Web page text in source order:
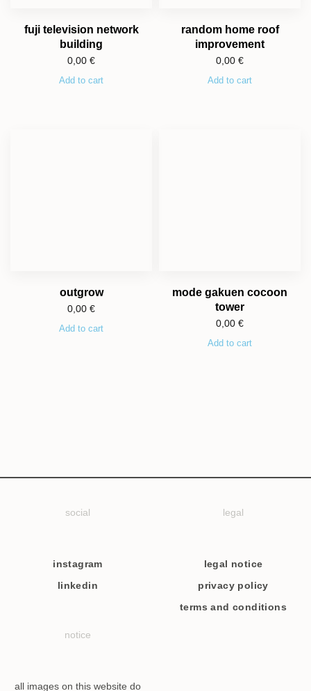
fuji television network
building
0,00 €
Add to cart
random home roof
improvement
0,00 €
Add to cart
outgrow
0,00 €
Add to cart
mode gakuen cocoon
tower
0,00 €
Add to cart
social
instagram
linkedin
legal
legal notice
privacy policy
terms and conditions
notice
all images on this website do